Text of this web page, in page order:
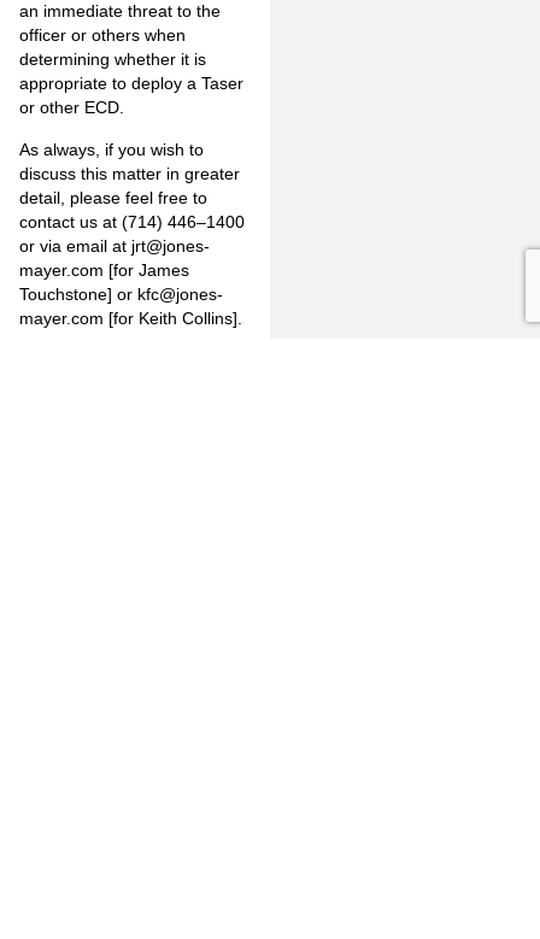
an immediate threat to the
officer or others when
determining whether it is
appropriate to deploy a Taser
or other ECD.
As always, if you wish to
discuss this matter in greater
detail, please feel free to
contact us at (714) 446–1400
or via email at jrt@jones-
mayer.com [for James
Touchstone] or kfc@jones-
mayer.com [for Keith Collins].